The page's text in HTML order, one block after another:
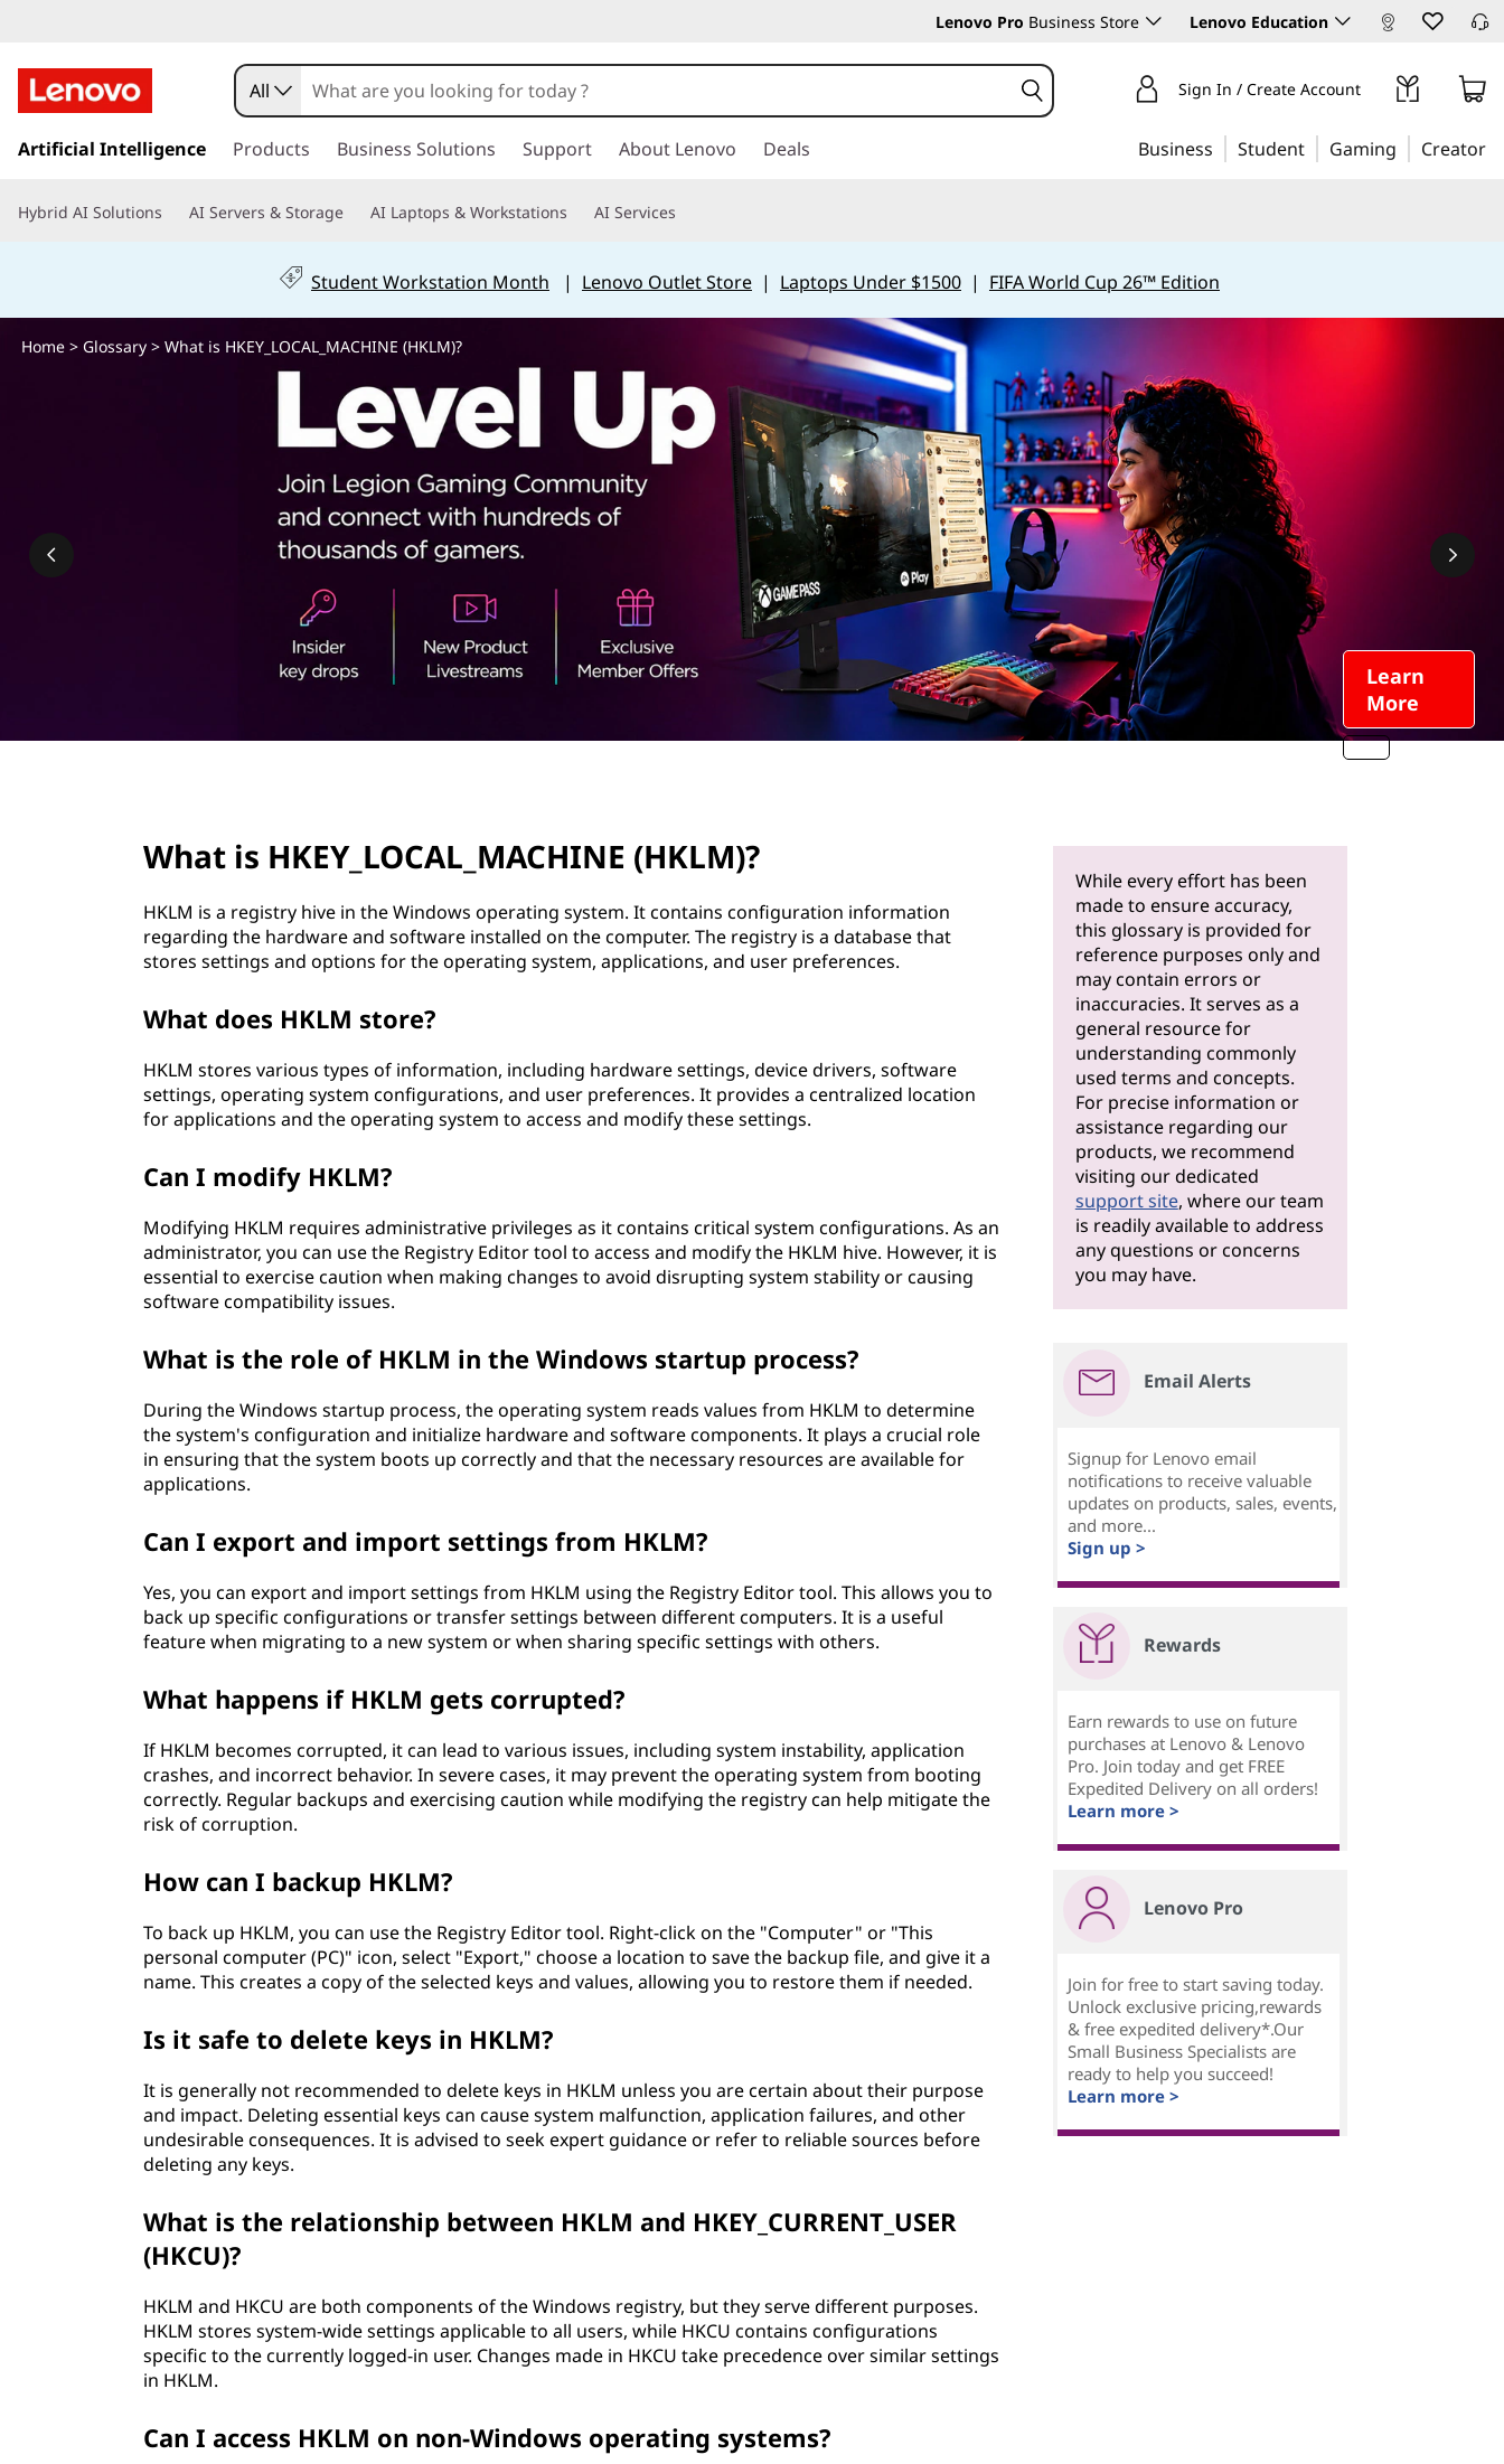
h
a
H
K
L
Lenovo Pro Business Store Lenovo Education
k
t
i
n
All Sign In / Create Account
Artificial Intelligence Products Business Solutions Support About Lenovo Deals Business Student Gaming Creator
Hybrid AI Solutions AI Servers & Storage AI Laptops & Workstations AI Services
Student Workstation Month | Lenovo Outlet Store| Laptops Under $1500| FIFA World Cup 26™ Edition
Learn
More
Home> Glossary> What is HKEY_LOCAL_MACHINE (HKLM)?
What is HKEY_LOCAL_MACHINE (HKLM)?
HKLM is a registry hive in the Windows operating system. It contains configuration information
regarding the hardware and software installed on the computer. The registry is a database that
stores settings and options for the operating system, applications, and user preferences.
What does HKLM store?
HKLM stores various types of information, including hardware settings, device drivers, software
settings, operating system configurations, and user preferences. It provides a centralized location
for applications and the operating system to access and modify these settings.
Can I modify HKLM?
Modifying HKLM requires administrative privileges as it contains critical system configurations. As an
administrator, you can use the Registry Editor tool to access and modify the HKLM hive. However, it is
essential to exercise caution when making changes to avoid disrupting system stability or causing
software compatibility issues.
What is the role of HKLM in the Windows startup process?
During the Windows startup process, the operating system reads values from HKLM to determine
the system's configuration and initialize hardware and software components. It plays a crucial role
in ensuring that the system boots up correctly and that the necessary resources are available for
applications.
Can I export and import settings from HKLM?
Yes, you can export and import settings from HKLM using the Registry Editor tool. This allows you to
back up specific configurations or transfer settings between different computers. It is a useful
feature when migrating to a new system or when sharing specific settings with others.
What happens if HKLM gets corrupted?
If HKLM becomes corrupted, it can lead to various issues, including system instability, application
crashes, and incorrect behavior. In severe cases, it may prevent the operating system from booting
correctly. Regular backups and exercising caution while modifying the registry can help mitigate the
risk of corruption.
How can I backup HKLM?
To back up HKLM, you can use the Registry Editor tool. Right-click on the "Computer" or "This
personal computer (PC)" icon, select "Export," choose a location to save the backup file, and give it a
name. This creates a copy of the selected keys and values, allowing you to restore them if needed.
Is it safe to delete keys in HKLM?
It is generally not recommended to delete keys in HKLM unless you are certain about their purpose
and impact. Deleting essential keys can cause system malfunction, application failures, and other
undesirable consequences. It is advised to seek expert guidance or refer to reliable sources before
deleting any keys.
What is the relationship between HKLM and HKEY_CURRENT_USER
(HKCU)?
HKLM and HKCU are both components of the Windows registry, but they serve different purposes.
HKLM stores system-wide settings applicable to all users, while HKCU contains configurations
specific to the currently logged-in user. Changes made in HKCU take precedence over similar settings
in HKLM.
Can I access HKLM on non-Windows operating systems?
While every effort has been
made to ensure accuracy,
this glossary is provided for
reference purposes only and
may contain errors or
inaccuracies. It serves as a
general resource for
understanding commonly
used terms and concepts.
For precise information or
assistance regarding our
products, we recommend
visiting our dedicated
support site, where our team
is readily available to address
any questions or concerns
you may have.
Email Alerts
Signup for Lenovo email
notifications to receive valuable
updates on products, sales, events,
and more...
Sign up >
Rewards
Earn rewards to use on future
purchases at Lenovo & Lenovo
Pro. Join today and get FREE
Expedited Delivery on all orders!
Learn more >
Lenovo Pro
Join for free to start saving today.
Unlock exclusive pricing,rewards
& free expedited delivery*.Our
Small Business Specialists are
ready to help you succeed!
Learn more >